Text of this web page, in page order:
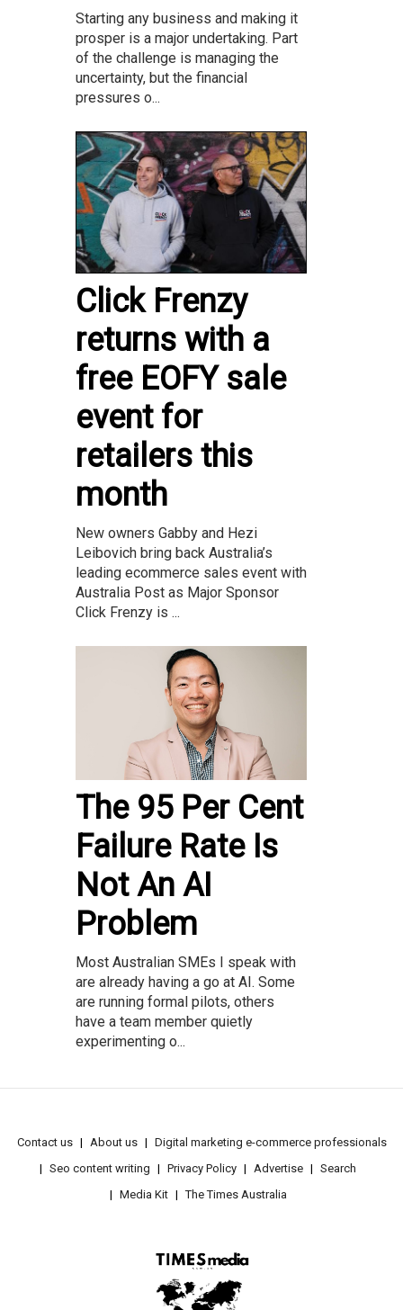
Starting any business and making it
prosper is a major undertaking. Part
of the challenge is managing the
uncertainty, but the financial
pressures o...
Click Frenzy
returns with a
free EOFY sale
event for
retailers this
month
New owners Gabby and Hezi
Leibovich bring back Australia’s
leading ecommerce sales event with
Australia Post as Major Sponsor
Click Frenzy is ...
The 95 Per Cent
Failure Rate Is
Not An AI
Problem
Most Australian SMEs I speak with
are already having a go at AI. Some
are running formal pilots, others
have a team member quietly
experimenting o...
Contact us About us
Digital marketing e-commerce professionals
Seo content writing
Privacy Policy Advertise
Search
Media Kit
The Times Australia